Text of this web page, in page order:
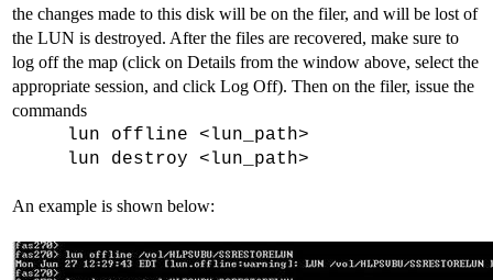
the changes made to this disk will be on the filer, and will be lost of
the LUN is destroyed. After the files are recovered, make sure to
log off the map (click on Details from the window above, select the
appropriate session, and click Log Off). Then on the filer, issue the
commands
lun offline <lun_path>
lun destroy <lun_path>
An example is shown below: